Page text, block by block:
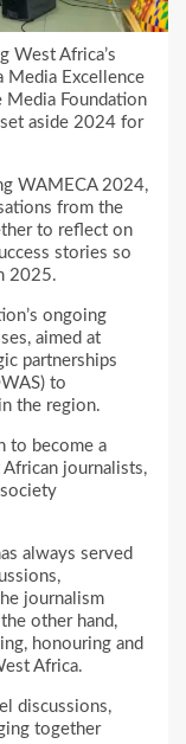
West Africa’s
Media Excellence
Media Foundation
aside 2024 for
WAMECA 2024,
from the
to reflect on
stories so
2025.
ongoing
aimed at
partnerships
to
the region.
to become a
journalists,
always served
journalism
other hand,
honouring and
Africa.
discussions,
together